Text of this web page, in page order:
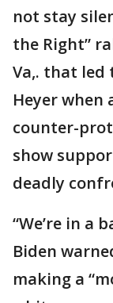
not stay
the Right”
Va,. that led
Heyer when
counter-
show
deadly
“We’re in a
Biden
making a